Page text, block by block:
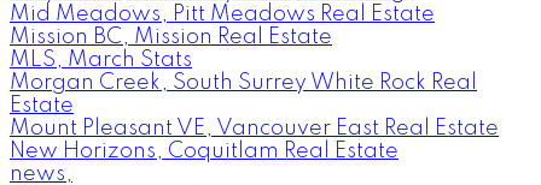
Mid Meadows, Pitt Meadows Real Estate
Mission BC, Mission Real Estate
MLS, March Stats
Morgan Creek, South Surrey White Rock Real
Estate
Mount Pleasant VE, Vancouver East Real Estate
New Horizons, Coquitlam Real Estate
news,